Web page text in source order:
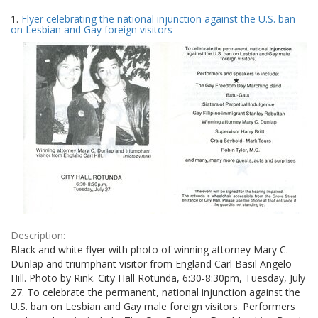
display
per
page
Search
Results
1. Flyer celebrating the national injunction against the U.S. ban
on Lesbian and Gay foreign visitors
Description:
Black and white flyer with photo of winning attorney Mary C.
Dunlap and triumphant visitor from England Carl Basil Angelo
Hill. Photo by Rink. City Hall Rotunda, 6:30-8:30pm, Tuesday, July
27. To celebrate the permanent, national injunction against the
U.S. ban on Lesbian and Gay male foreign visitors. Performers